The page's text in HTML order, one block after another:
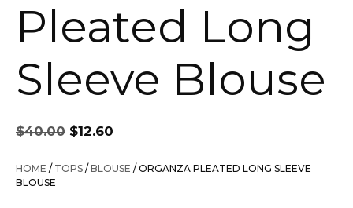
Pleated Long
Sleeve Blouse
$40.00
Original
price
was:
$12.60
is:
HOME / TOPS /BLOUSE / ORGANZA PLEATED LONG SLEEVE
BLOUSE